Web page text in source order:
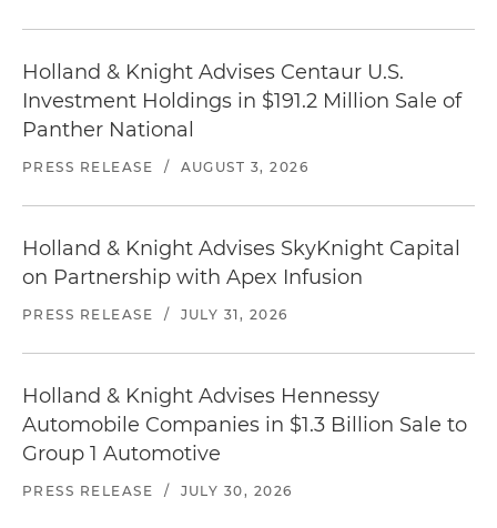
Holland & Knight Advises Centaur U.S.
Investment Holdings in $191.2 Million Sale of
Panther National
PRESS RELEASE / AUGUST 3, 2026
Holland & Knight Advises SkyKnight Capital
on Partnership with Apex Infusion
PRESS RELEASE / JULY 31, 2026
Holland & Knight Advises Hennessy
Automobile Companies in $1.3 Billion Sale to
Group 1 Automotive
PRESS RELEASE / JULY 30, 2026